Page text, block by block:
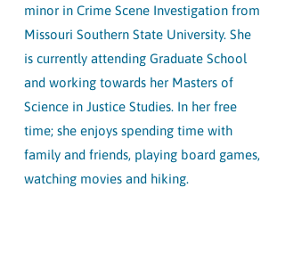
minor in Crime Scene Investigation from
Missouri Southern State University. She
is currently attending Graduate School
and working towards her Masters of
Science in Justice Studies. In her free
time; she enjoys spending time with
family and friends, playing board games,
watching movies and hiking.